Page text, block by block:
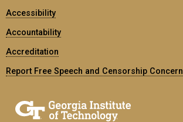
Accessibility
Accountability
Accreditation
Report Free Speech and Censorship Concern